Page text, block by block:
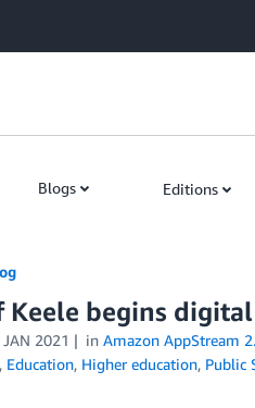
Blogs Editions
begins
2021 in Amazon AppStream
, Education, Higher education, Public